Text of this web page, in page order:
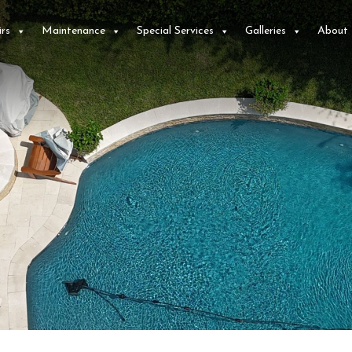
Maintenance Special Services Galleries About
We recently purchased
a home in Plano with
a pool and spa that
had very old
equipment, some that
wasn't working. We
received several
quotes from different
C. J.
Worked with Dillon
and Josh, they cleaned
up my pool from
some debris
associated with
repairs. Did so in two
days and they went
above and beyond on
T. W.